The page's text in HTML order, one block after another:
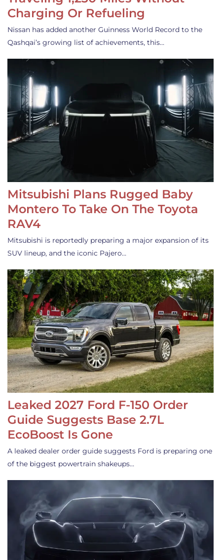
Charging Or Refueling
Nissan has added another Guinness World Record to the
Qashqai’s growing list of achievements, this…
Mitsubishi Plans Rugged Baby
Montero To Take On The Toyota
RAV4
Mitsubishi is reportedly preparing a major expansion of its
SUV lineup, and the iconic Pajero…
Leaked 2027 Ford F-150 Order
Guide Suggests Base 2.7L
EcoBoost Is Gone
A leaked dealer order guide suggests Ford is preparing one
of the biggest powertrain shakeups…